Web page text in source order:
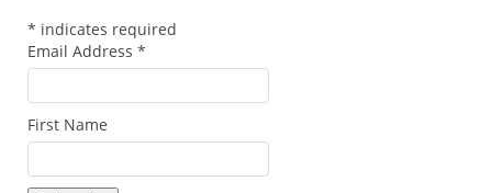
* indicates required
Email Address *
First Name